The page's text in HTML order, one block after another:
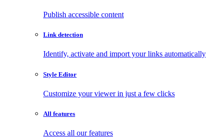
Publish accessible content
Link detection
Identify, activate and import your links automatically
Style Editor
Customize your viewer in just a few clicks
All features
Access all our features